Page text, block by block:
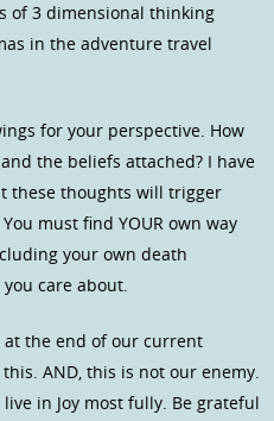
of 3 dimensional thinking
in the adventure travel
for your perspective. How
the beliefs attached? I have
these thoughts will trigger
must find YOUR own way
your own death
care about.
at the end of our current
AND, this is not our enemy.
in Joy most fully. Be grateful